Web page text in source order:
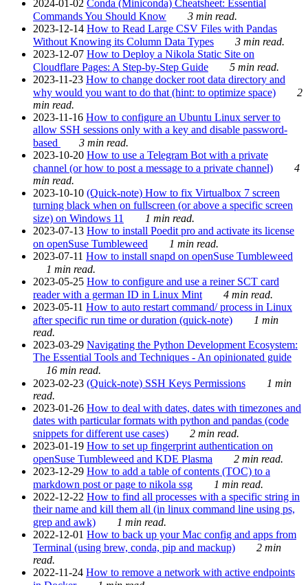
2024-01-02 Conda (Miniconda) Cheatsheet: Essential
Commands You Should Know
3 min read.
2023-12-14 How to Read Large CSV Files with Pandas
Without Knowing its Column Data Types
3 min read.
2023-12-07 How to Deploy a Nikola Static Site on
Cloudflare Pages: A Step-by-Step Guide
5 min read.
2023-11-23 How to change docker root data directory and
why would you want to do that (hint: to optimize space)
2
min read.
2023-11-16 How to configure an Ubuntu Linux server to
allow SSH sessions only with a key and disable password-
based
3 min read.
2023-10-20 How to use a Telegram Bot with a private
channel (or how to post a message to a private channel)
4
min read.
2023-10-10 (Quick-note) How to fix Virtualbox 7 screen
turning black when on fullscreen (or above a specific screen
size) on Windows 11
1 min read.
2023-07-13 How to install Poedit pro and activate its license
on openSuse Tumbleweed
1 min read.
2023-07-11 How to install snapd on openSuse Tumbleweed
1 min read.
2023-05-25 How to configure and use a reiner SCT card
reader with a german ID in Linux Mint
4 min read.
2023-05-11 How to auto restart command/ process in Linux
after specific run time or duration (quick-note)
1 min
read.
2023-03-29 Navigating the Python Development Ecosystem:
The Essential Tools and Techniques - An opinionated guide
16 min read.
2023-02-23 (Quick-note) SSH Keys Permissions
1 min
read.
2023-01-26 How to deal with dates, dates with timezones and
dates with particular formats with python and pandas (code
snippets for different use cases)
2 min read.
2023-01-19 How to set up fingerprint authentication on
openSuse Tumbleweed and KDE Plasma
2 min read.
2023-12-29 How to add a table of contents (TOC) to a
markdown post or page to nikola ssg
1 min read.
2022-12-22 How to find all processes with a specific string in
their name and kill them all (in linux command line using ps,
grep and awk)
1 min read.
2022-12-01 How to back up your Mac config and apps from
Terminal (using brew, conda, pip and mackup)
2 min
read.
2022-11-24 How to remove a network with active endpoints